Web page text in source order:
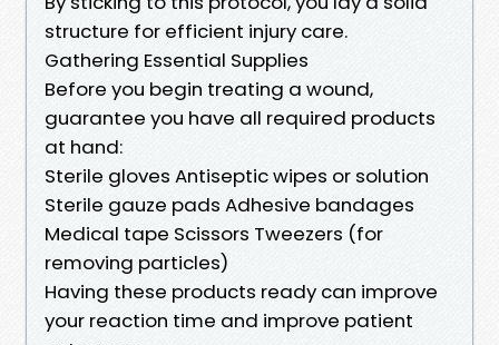
structure for efficient injury care.
Gathering Essential Supplies
Before you begin treating a wound,
guarantee you have all required products
at hand:
Sterile gloves Antiseptic wipes or solution
Sterile gauze pads Adhesive bandages
Medical tape Scissors Tweezers (for
removing particles)
Having these products ready can improve
your reaction time and improve patient